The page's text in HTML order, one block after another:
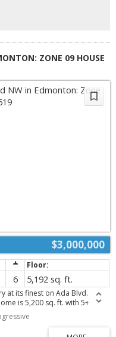
landscaped 1.3-acre lot
from the exclusive River Ridge
ZONE 09 HOUSE
$3,000,000
6 5,192 sq. ft.
at its finest on Ada Blvd.
is 5,200 sq. ft. with 5+
and renovated.
pool. Please view
is.